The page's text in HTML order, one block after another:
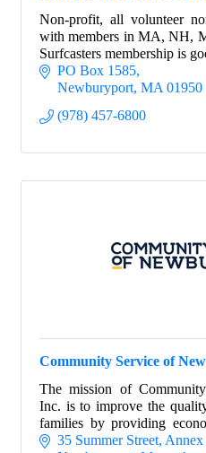
Non-profit, all volunteer
with members in MA, NH,
Surfcasters membership is
PO Box 1585
Newburyport MA 01950
(978) 457-6800
Community Service of
The mission of
Inc. is to improve the
families by providing
environment.
35 Summer Street Annex